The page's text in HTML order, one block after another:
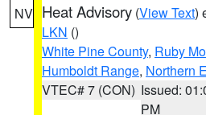
NV Heat Advisory (View Text)
LKN ()
White Pine County, Ruby
Humboldt Range, Northern
VTEC# 7 (CON) Issued:
PM